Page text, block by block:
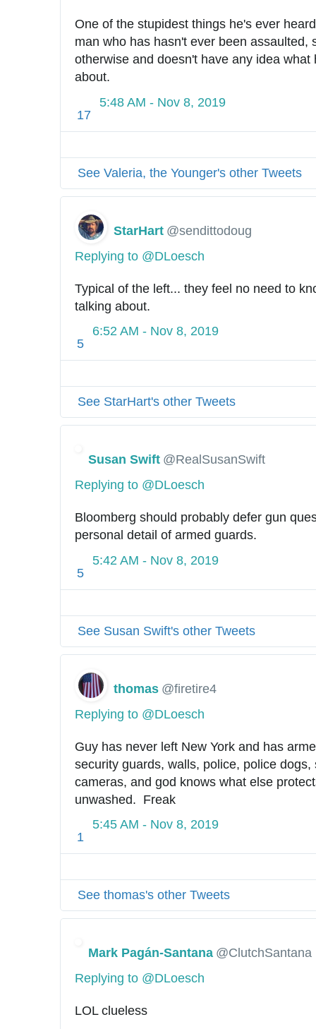
One of the stupidest things he's ever
man who has hasn't ever been assaulted,
otherwise and doesn't have any idea what
about.
17
5:48 AM - Nov 8, 2019
See Valeria, the Younger's other Tweets
StarHart @sendittodoug
Replying to @DLoesch
Typical of the left... they feel no need to
talking about.
5
6:52 AM - Nov 8, 2019
See StarHart's other Tweets
Susan Swift @RealSusanSwift
Replying to @DLoesch
Bloomberg should probably defer gun
personal detail of armed guards.
5
5:42 AM - Nov 8, 2019
See Susan Swift's other Tweets
thomas @firetire4
Replying to @DLoesch
Guy has never left New York and has
security guards, walls, police, police dogs,
cameras, and god knows what else
unwashed.  Freak
1
5:45 AM - Nov 8, 2019
See thomas's other Tweets
Mark Pagán-Santana @ClutchSantana
Replying to @DLoesch
LOL clueless